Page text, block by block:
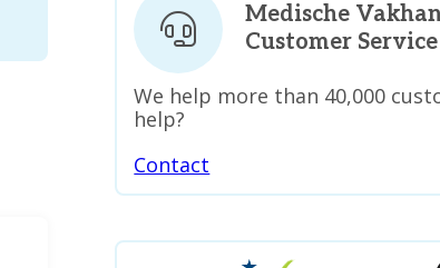
Medische
Customer Service
We help more than 40,000
help?
Contact